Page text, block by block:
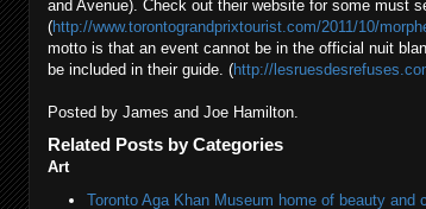
and Avenue). Check out their website for some must
(http://www.torontograndprixtourist.com/2011/10/
motto is that an event cannot be in the official nuit
be included in their guide. (http://
Posted by James and Joe Hamilton.
Related Posts by Categories
Art
Toronto Aga Khan Museum home of beauty and